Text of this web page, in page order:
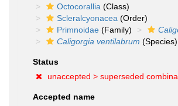
Octocorallia (Class)
Scleralcyonacea (Order)
Primnoidae (Family)
Caligorgia ventilabrum (Species)
Status
unaccepted > superseded
Accepted name